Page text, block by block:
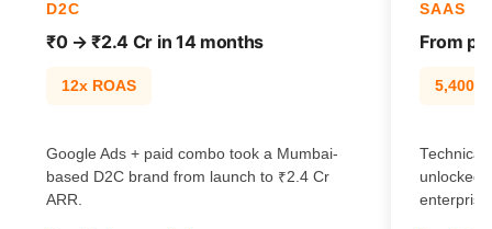
D2C
₹0 → ₹2.4 Cr in 14 months
12x ROAS
Google Ads + paid combo took a Mumbai-
based D2C brand from launch to ₹2.4 Cr
ARR.
SAAS
From
Technical
unlocked